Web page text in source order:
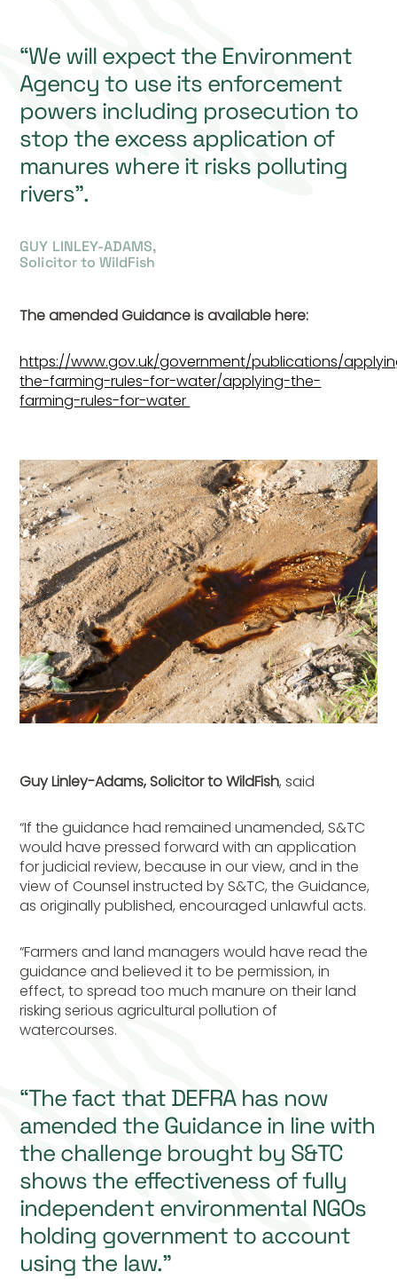
“We will expect the Environment
Agency to use its enforcement
powers including prosecution to
stop the excess application of
manures where it risks polluting
rivers”.
GUY LINLEY-ADAMS,
Solicitor to WildFish
The amended Guidance is available here:
https://www.gov.uk/government/publications/
the-farming-rules-for-water/applying-the-
farming-rules-for-water
Guy Linley-Adams, Solicitor to WildFish, said
“If the guidance had remained unamended, S&TC
would have pressed forward with an application
for judicial review, because in our view, and in the
view of Counsel instructed by S&TC, the Guidance,
as originally published, encouraged unlawful acts.
“Farmers and land managers would have read the
guidance and believed it to be permission, in
effect, to spread too much manure on their land
risking serious agricultural pollution of
watercourses.
“The fact that DEFRA has now
amended the Guidance in line with
the challenge brought by S&TC
shows the effectiveness of fully
independent environmental NGOs
holding government to account
using the law.”